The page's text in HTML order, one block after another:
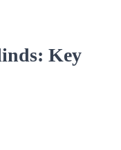
Key